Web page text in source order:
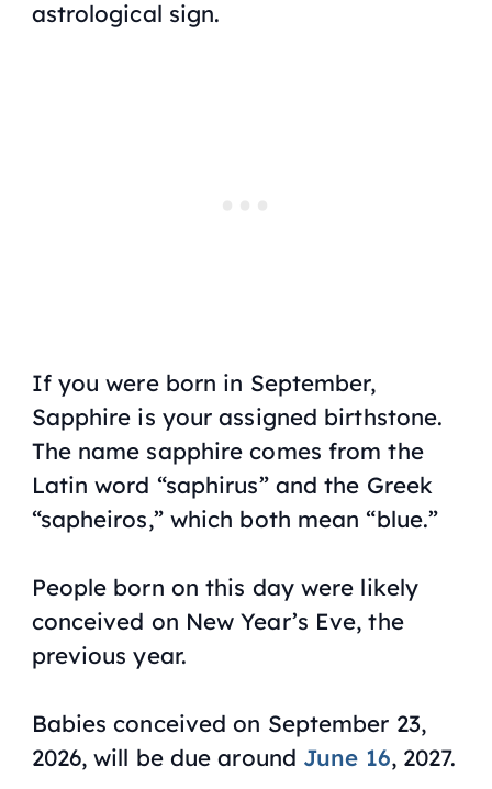
astrological sign.
If you were born in September,
Sapphire is your assigned birthstone.
The name sapphire comes from the
Latin word “saphirus” and the Greek
“sapheiros,” which both mean “blue.”
People born on this day were likely
conceived on New Year’s Eve, the
previous year.
Babies conceived on September 23,
2026, will be due around June 16, 2027.